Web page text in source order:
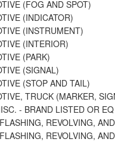
(FOG AND SPOT)
(INDICATOR)
(INSTRUMENT)
(INTERIOR)
(PARK)
(SIGNAL)
(STOP AND TAIL)
TRUCK (MARKER,
- BRAND LISTED OR EQ
REVOLVING,
REVOLVING,